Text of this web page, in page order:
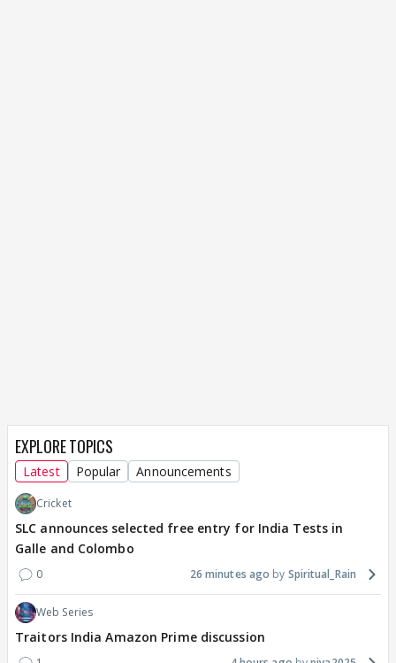
EXPLORE TOPICS
Latest Popular Announcements
Cricket
SLC announces selected free entry for India Tests in
Galle and Colombo
0 26 minutes ago Spiritual_Rain
Web Series
Traitors India Amazon Prime discussion